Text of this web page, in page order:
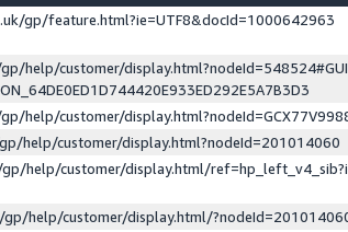
gp/feature.html?ie=UTF8&docId=1000642963
help/customer/
help/customer/
help/customer/display.html?nodeId=201014060
help/customer/display.html/
help/customer/display.html/